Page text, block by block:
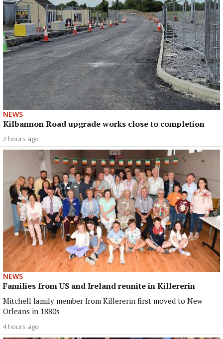
NEWS
Kilbannon Road upgrade works close to completion
2 hours ago
NEWS
Families from US and Ireland reunite in Killererin
Mitchell family member from Killererin first moved to New
Orleans in 1880s
4 hours ago